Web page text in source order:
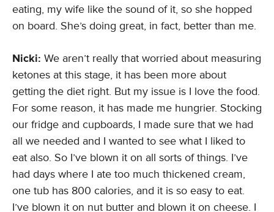
eating, my wife like the sound of it, so she hopped
on board. She’s doing great, in fact, better than me.
Nicki: We aren’t really that worried about measuring
ketones at this stage, it has been more about
getting the diet right. But my issue is I love the food.
For some reason, it has made me hungrier. Stocking
our fridge and cupboards, I made sure that we had
all we needed and I wanted to see what I liked to
eat also. So I’ve blown it on all sorts of things. I’ve
had days where I ate too much thickened cream,
one tub has 800 calories, and it is so easy to eat.
I’ve blown it on nut butter and blown it on cheese. I